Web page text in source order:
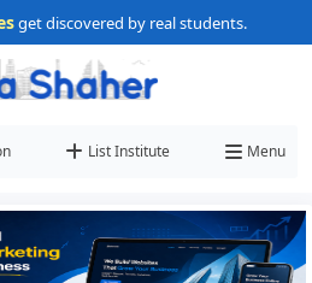
get discovered by real students.
List Institute Menu